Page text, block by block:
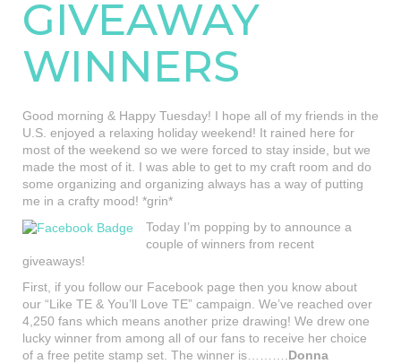
GIVEAWAY
WINNERS
Good morning & Happy Tuesday! I hope all of my friends in the
U.S. enjoyed a relaxing holiday weekend! It rained here for
most of the weekend so we were forced to stay inside, but we
made the most of it. I was able to get to my craft room and do
some organizing and organizing always has a way of putting
me in a crafty mood! *grin*
Today I’m popping by to announce a
couple of winners from recent
giveaways!
First, if you follow our Facebook page then you know about
our “Like TE & You’ll Love TE” campaign. We’ve reached over
4,250 fans which means another prize drawing! We drew one
lucky winner from among all of our fans to receive her choice
of a free petite stamp set. The winner is………. Donna